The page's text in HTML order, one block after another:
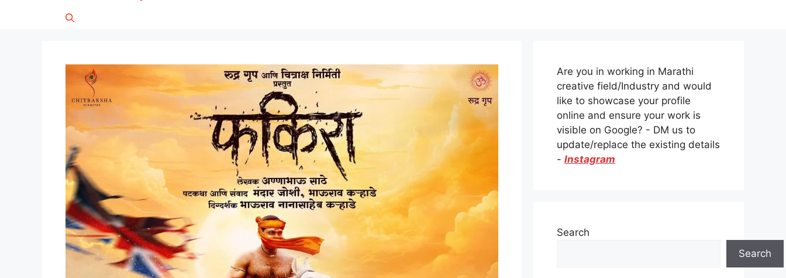
Are you in working in Marathi
creative field/Industry and would
like to showcase your profile
online and ensure your work is
visible on Google? - DM us to
update/replace the existing details
- Instagram
Search
Search